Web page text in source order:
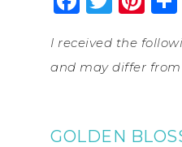
I received the
and may differ from
GOLDEN